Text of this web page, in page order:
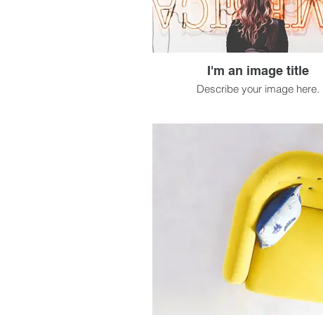
I'm an image title
Describe your image here.